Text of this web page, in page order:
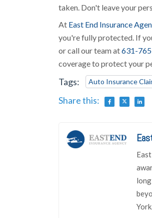
taken. Don't leave your
At East End Insurance
you're fully protected. If
or call our team at631-
coverage to protect your
Tags: Auto Insurance
Share this: